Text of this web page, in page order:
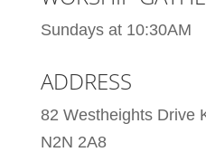
Sundays at 10:30AM
ADDRESS
82 Westheights Drive
N2N 2A8